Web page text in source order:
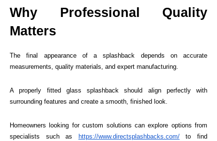
Why Professional Quality
Matters
The final appearance of a splashback depends on accurate
measurements, quality materials, and expert manufacturing.
A properly fitted glass splashback should align perfectly with
surrounding features and create a smooth, finished look.
Homeowners looking for custom solutions can explore options from
specialists such as
https://www.directsplashbacks.com/to find